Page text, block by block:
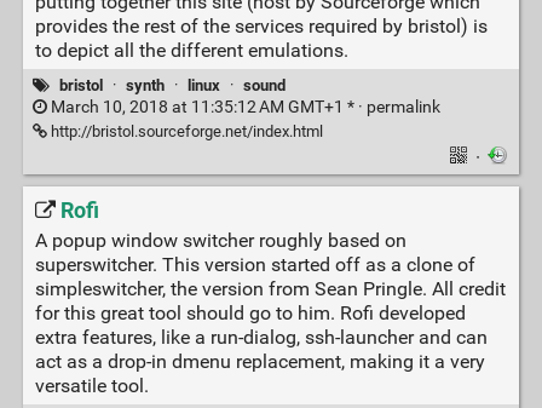
provides the rest of the services required by bristol) is
to depict all the different emulations.
bristol · synth · linux · sound
March 10, 2018 at 11:35:12 AM GMT+1 * · permalink
http://bristol.sourceforge.net/index.html
·
Rofi
A popup window switcher roughly based on
superswitcher. This version started off as a clone of
simpleswitcher, the version from Sean Pringle. All credit
for this great tool should go to him. Rofi developed
extra features, like a run-dialog, ssh-launcher and can
act as a drop-in dmenu replacement, making it a very
versatile tool.